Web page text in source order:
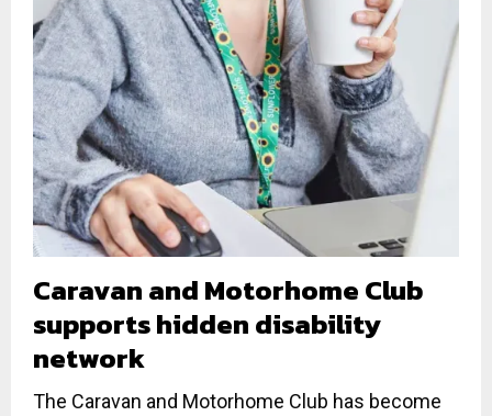
Caravan and Motorhome Club
supports hidden disability
network
The Caravan and Motorhome Club has become